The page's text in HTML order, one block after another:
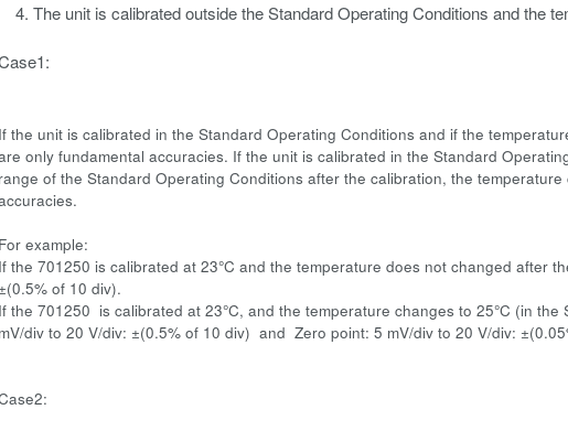
The unit is calibrated outside the Standard Operating Conditions and the
If the unit is calibrated in the Standard Operating Conditions and if the
only fundamental accuracies. If the unit is calibrated in the Standard
range of the Standard Operating Conditions after the calibration, the
For example:
If the 701250 is calibrated at 23°C and the temperature does not changed after
±(0.5% of 10 div).
If the 701250 is calibrated at 23°C, and the temperature changes to 25°C (in
mV/div to 20 V/div: ±(0.5% of 10 div) and Zero point: 5 mV/div to 20 V/div: